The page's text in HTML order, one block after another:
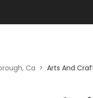
Ca > Arts And